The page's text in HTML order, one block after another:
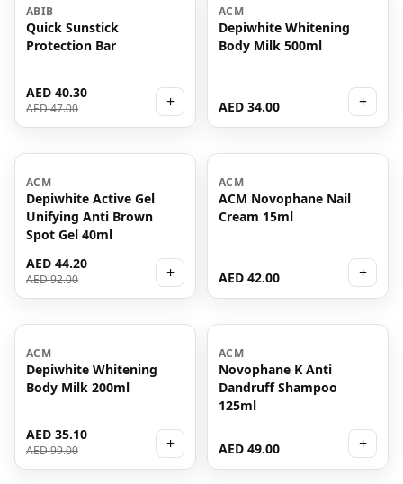
-14
ABIB
Quick Sunstick
Protection Bar
AED 40.30
AED 47.00 +
ACM
Depiwhite Whitening
Body Milk 500ml
AED 34.00 +
- 52
ACM
Depiwhite Active Gel
Unifying Anti Brown
Spot Gel 40ml
AED 44.20
AED 92.00 +
ACM
ACM Novophane Nail
Cream 15ml
AED 42.00 +
- 65
ACM
Depiwhite Whitening
Body Milk 200ml
AED 35.10
AED 99.00 +
ACM
Novophane K Anti
Dandruff Shampoo
125ml
AED 49.00 +